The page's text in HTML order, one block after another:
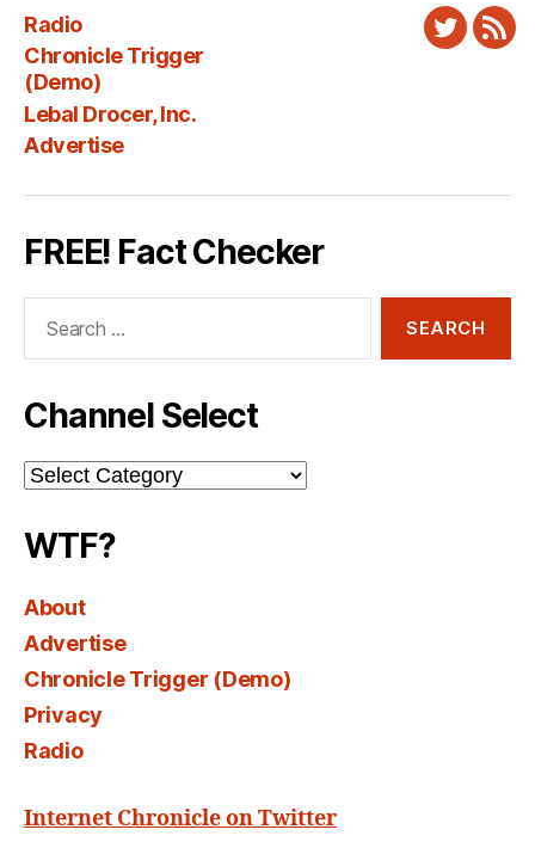
Radio
Chronicle Trigger
(Demo)
Lebal Drocer, Inc.
Advertise
Twitter
FREE! Fact Checker
Channel Select
Channel
Select
WTF?
About
Advertise
Chronicle Trigger (Demo)
Privacy
Radio
Internet Chronicle on Twitter